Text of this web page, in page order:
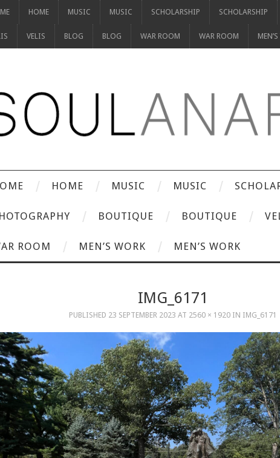
HOME MUSIC MUSIC SCHOLARSHIP SCHOLARSHIP
VELIS BLOG BLOG WAR ROOM WAR ROOM
HOME MUSIC MUSIC
BOUTIQUE BOUTIQUE
ROOM MEN’S WORK MEN’S WORK
IMG_6171
PUBLISHED 23 SEPTEMBER 2023 AT 2560 × 1920 IN IMG_6171